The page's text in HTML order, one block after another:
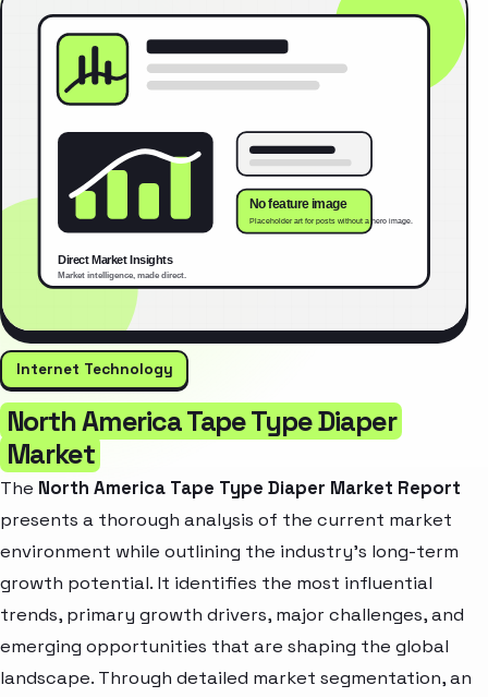
Internet Technology
North America Tape Type Diaper
Market
The North America Tape Type Diaper Market Report
presents a thorough analysis of the current market
environment while outlining the industry’s long-term
growth potential. It identifies the most influential
trends, primary growth drivers, major challenges, and
emerging opportunities that are shaping the global
landscape. Through detailed market segmentation, an